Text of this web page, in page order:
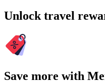
Unlock travel
Save more with